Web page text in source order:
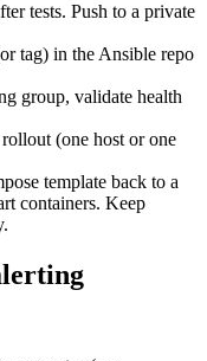
tests. Push to a private
tag) in the Ansible repo
group, validate health
(one host or one
template back to a
containers. Keep